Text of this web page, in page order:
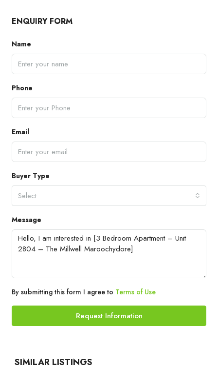
ENQUIRY FORM
Name
Phone
Email
Buyer Type
Select
Message
By submitting this form I agree to Terms of Use
Request Information
SIMILAR LISTINGS